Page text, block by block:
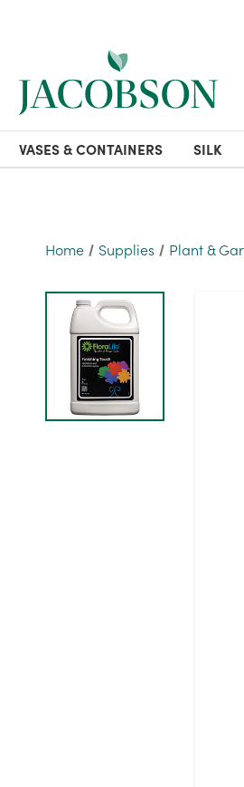
VASES & CONTAINERS SILK
Home Supplies Plant &